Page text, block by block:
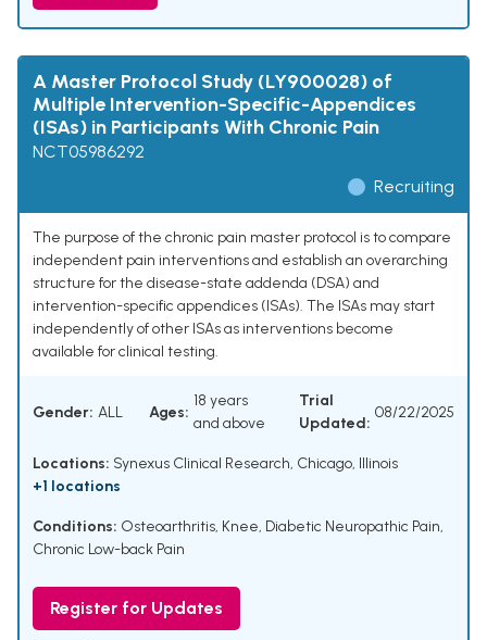
A Master Protocol Study (LY900028) of
Multiple Intervention-Specific-Appendices
(ISAs) in Participants With Chronic Pain
NCT05986292
Recruiting
The purpose of the chronic pain master protocol is to compare
independent pain interventions and establish an overarching
structure for the disease-state addenda (DSA) and
intervention-specific appendices (ISAs). The ISAs may start
independently of other ISAs as interventions become
available for clinical testing.
Gender: ALL Ages:
18 years
and above
Trial
Updated:
08/22/2025
Locations: Synexus Clinical Research, Chicago, Illinois
+1 locations
Conditions: Osteoarthritis, Knee, Diabetic Neuropathic Pain,
Chronic Low-back Pain
Register for Updates